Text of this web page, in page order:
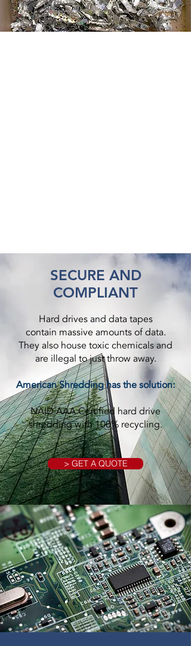
SECURE AND
COMPLIANT
Hard drives and data tapes
contain massive amounts of data.
They also house toxic chemicals and
are illegal to just throw away.
American Shredding has the solution:
NAID AAA Certified hard drive
shredding with 100% recycling.
> GET A QUOTE